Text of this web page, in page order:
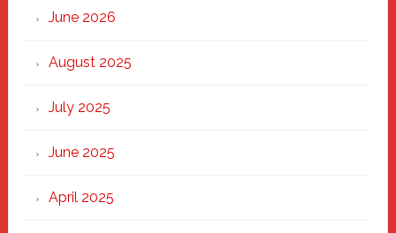
Through
Heart
June 2026
August 2025
July 2025
June 2025
April 2025